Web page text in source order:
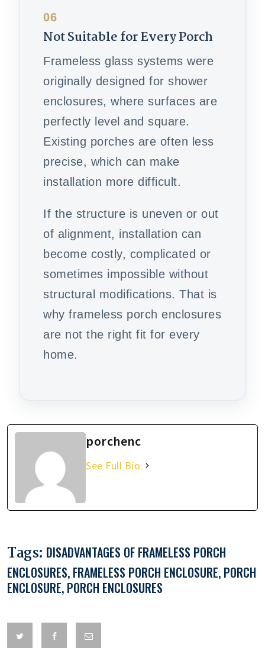
06
Not Suitable for Every Porch
Frameless glass systems were
originally designed for shower
enclosures, where surfaces are
perfectly level and square.
Existing porches are often less
precise, which can make
installation more difficult.
If the structure is uneven or out
of alignment, installation can
become costly, complicated or
sometimes impossible without
structural modifications. That is
why frameless porch enclosures
are not the right fit for every
home.
porchenc
See Full Bio
Tags: DISADVANTAGES OF FRAMELESS PORCH
ENCLOSURES, FRAMELESS PORCH ENCLOSURE, PORCH
ENCLOSURE, PORCH ENCLOSURES